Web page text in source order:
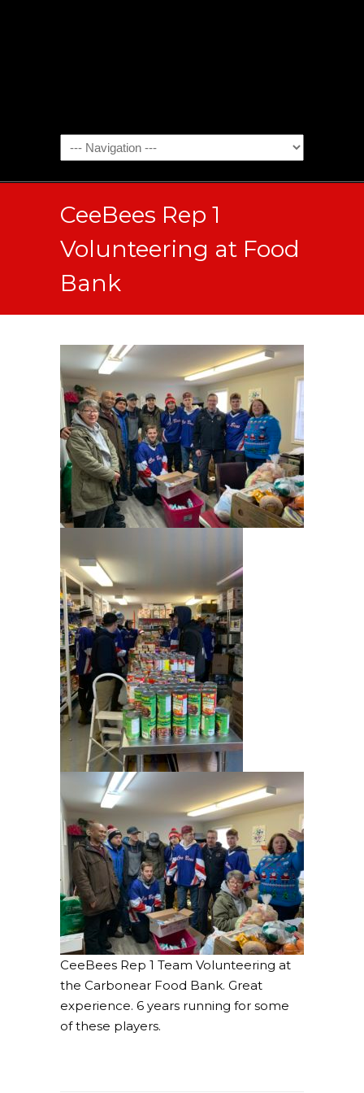
CeeBees Rep 1
Volunteering at Food
Bank
CeeBees Rep 1 Team Volunteering at
the Carbonear Food Bank. Great
experience. 6 years running for some
of these players.